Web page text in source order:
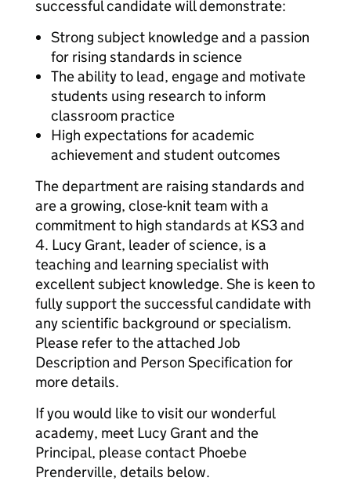
successful candidate will demonstrate:
Strong subject knowledge and a passion
for rising standards in science
The ability to lead, engage and motivate
students using research to inform
classroom practice
High expectations for academic
achievement and student outcomes
The department are raising standards and
are a growing, close-knit team with a
commitment to high standards at KS3 and
4. Lucy Grant, leader of science, is a
teaching and learning specialist with
excellent subject knowledge. She is keen to
fully support the successful candidate with
any scientific background or specialism.
Please refer to the attached Job
Description and Person Specification for
more details.
If you would like to visit our wonderful
academy, meet Lucy Grant and the
Principal, please contact Phoebe
Prenderville, details below.